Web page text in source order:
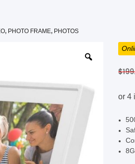
, PHOTO FRAME, PHOTOS
$
SHOP BY
SHOP BY
SHOP BY